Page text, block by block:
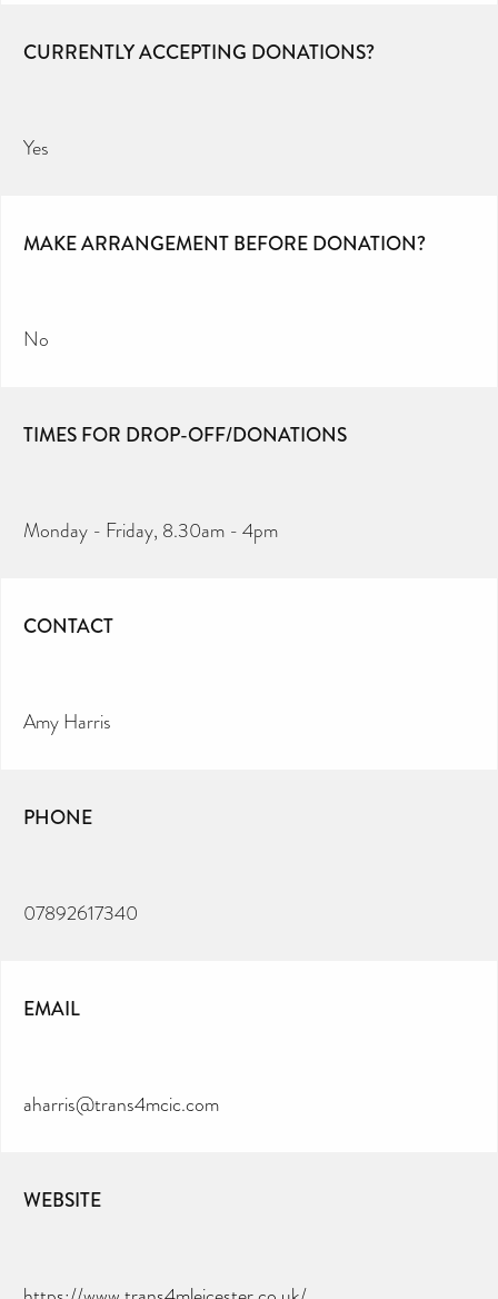
CURRENTLY ACCEPTING DONATIONS?
Yes
MAKE ARRANGEMENT BEFORE DONATION?
No
TIMES FOR DROP-OFF/DONATIONS
Monday - Friday, 8.30am - 4pm
CONTACT
Amy Harris
PHONE
07892617340
EMAIL
aharris@trans4mcic.com
WEBSITE